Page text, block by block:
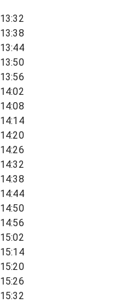
13:32
13:38
13:44
13:50
13:56
14:02
14:08
14:14
14:20
14:26
14:32
14:38
14:44
14:50
14:56
15:02
15:14
15:20
15:26
15:32